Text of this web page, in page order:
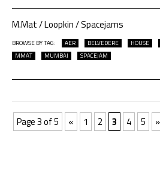
M.Mat / Loopkin / Spacejams
BROWSE BY TAG: AER BELVEDERE HOUSE
MMAT
MUMBAI SPACEJAM
Page 3 of 5 « 1 2 3 4 5 »